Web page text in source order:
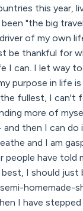
this year,
"the big
of my own
be thankful for
I can. I let way
purpose in life
fullest, I can't
more of
and then I can
and I am
people have
best, I should
I have